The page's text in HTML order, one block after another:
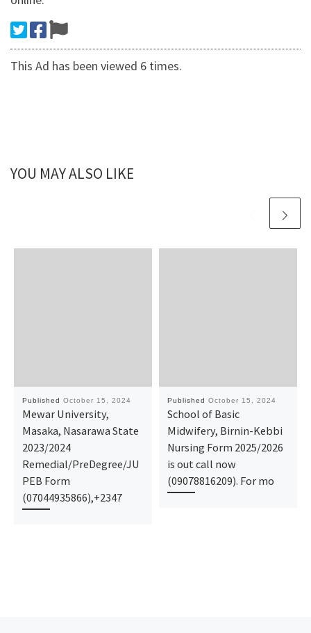
This Ad has been viewed 6 times.
YOU MAY ALSO LIKE
Published October 15, 2024
Mewar University,
Masaka, Nasarawa State
2023/2024
Remedial/PreDegree/JU
PEB Form
(07044935866),+2347
Published October 15, 2024
School of Basic
Midwifery, Birnin-Kebbi
Nursing Form 2025/2026
is out call now
(09078816209). For mo